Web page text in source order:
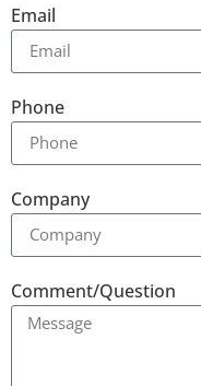
Email
Phone
Company
Comment/Question